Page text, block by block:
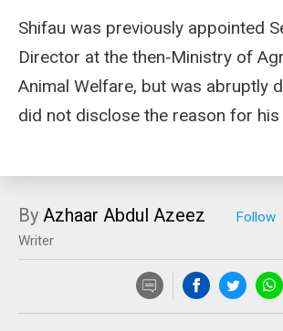
Shifau was previously appointed
Director at the then‑Ministry of
Animal Welfare, but was abruptly
did not disclose the reason for his
By Azhaar Abdul Azeez
Writer